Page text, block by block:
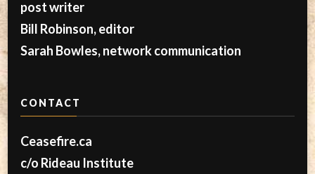
post writer
Bill Robinson, editor
Sarah Bowles, network communication
CONTACT
Ceasefire.ca
c/o Rideau Institute